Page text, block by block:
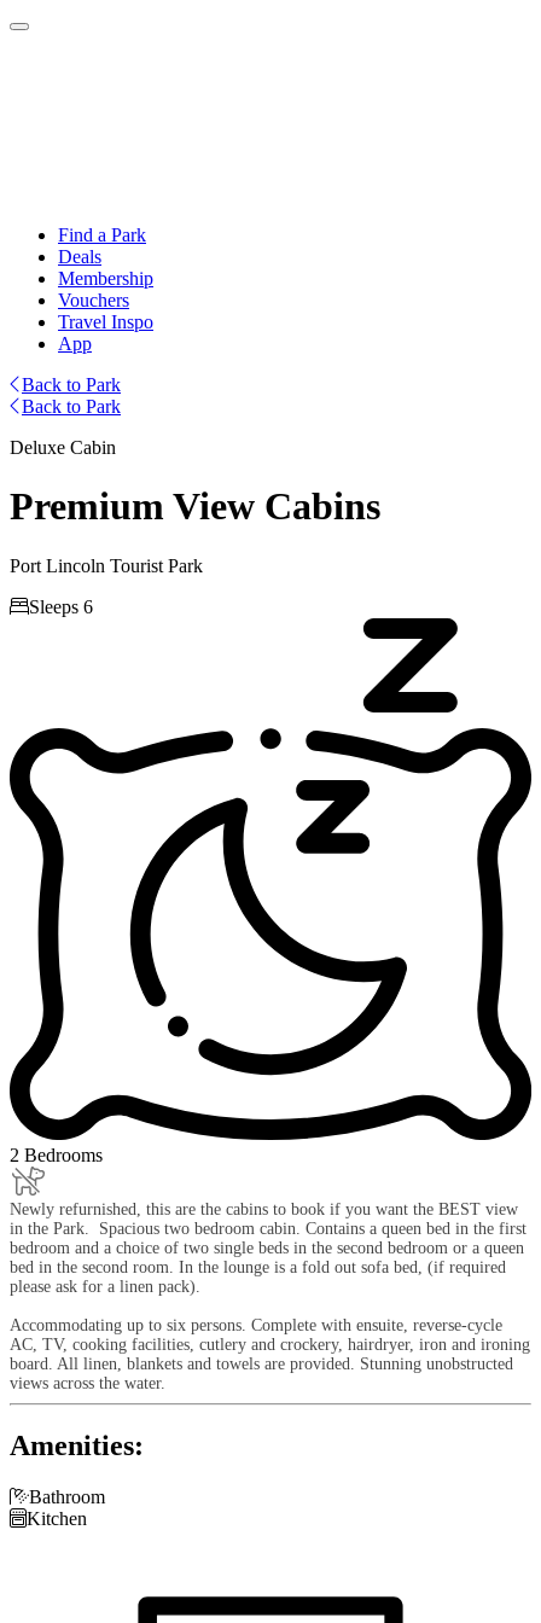
Find a Park
Deals
Membership
Vouchers
Travel Inspo
App
Back to Park
Back to Park
Deluxe Cabin
Premium View Cabins
Port Lincoln Tourist Park
Sleeps 6
2 Bedrooms
Newly refurnished, this are the cabins to book if you want the BEST view
in the Park. Spacious two bedroom cabin. Contains a queen bed in the first
bedroom and a choice of two single beds in the second bedroom or a queen
bed in the second room. In the lounge is a fold out sofa bed, (if required
please ask for a linen pack).
Accommodating up to six persons. Complete with ensuite, reverse-cycle
AC, TV, cooking facilities, cutlery and crockery, hairdryer, iron and ironing
board. All linen, blankets and towels are provided. Stunning unobstructed
views across the water.
Amenities:
Bathroom
Kitchen